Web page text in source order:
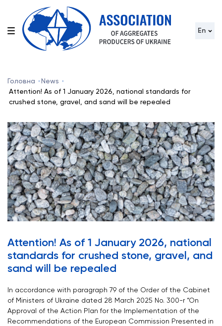
En
Головна
News
Attention! As of 1 January 2026, national standards for
crushed stone, gravel, and sand will be repealed
Attention! As of 1 January 2026, national
standards for crushed stone, gravel, and
sand will be repealed
In accordance with paragraph 79 of the Order of the Cabinet
of Ministers of Ukraine dated 28 March 2025 No. 300-r “On
Approval of the Action Plan for the Implementation of the
Recommendations of the European Commission Presented in